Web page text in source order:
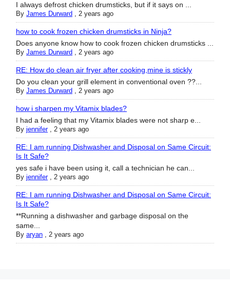
I always defrost chicken drumsticks, but if it says on ...
By James Durward , 2 years ago
how to cook frozen chicken drumsticks in Ninja?
Does anyone know how to cook frozen chicken drumsticks ...
By James Durward , 2 years ago
RE: How do clean air fryer after cooking,mine is stickly
Do you clean your grill element in conventional oven ??...
By James Durward , 2 years ago
how i sharpen my Vitamix blades?
I had a feeling that my Vitamix blades were not sharp e...
By jennifer, 2 years ago
RE: I am running Dishwasher and Disposal on Same Circuit:
Is It Safe?
yes safe i have been using it, call a technician he can...
By jennifer, 2 years ago
RE: I am running Dishwasher and Disposal on Same Circuit:
Is It Safe?
**Running a dishwasher and garbage disposal on the
same...
By aryan , 2 years ago